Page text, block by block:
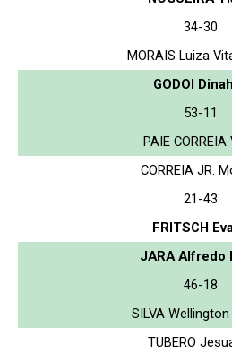
34-30
MORAIS Luiza
GODOI
53-11
PAIE
CORREIA JR.
21-43
FRITSCH
JARA Alfredo
46-18
SILVA
TUBERO